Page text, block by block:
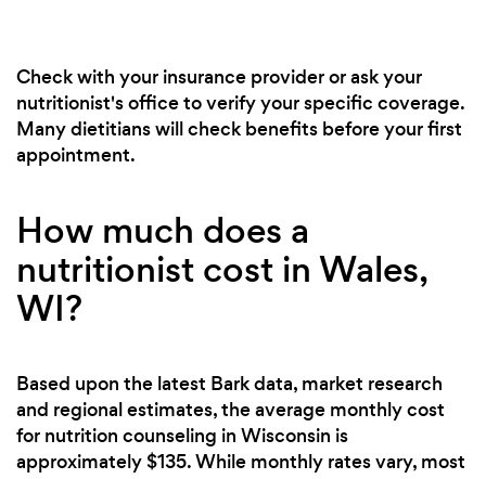
Check with your insurance provider or ask your
nutritionist's office to verify your specific coverage.
Many dietitians will check benefits before your first
appointment.
How much does a
nutritionist cost in Wales,
WI?
Based upon the latest Bark data, market research
and regional estimates, the average monthly cost
for nutrition counseling in Wisconsin is
approximately $135. While monthly rates vary, most